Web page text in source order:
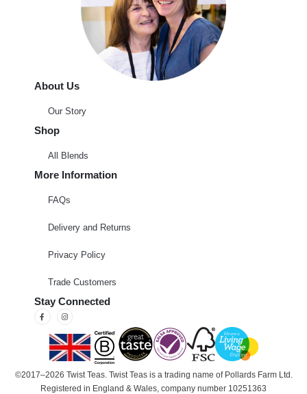
About Us
Our Story
Shop
All Blends
More Information
FAQs
Delivery and Returns
Privacy Policy
Trade Customers
Stay Connected
©2017–2026 Twist Teas. Twist Teas is a trading name of Pollards Farm Ltd.
Registered in England & Wales, company number 10251363